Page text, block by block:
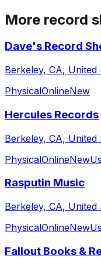
More record
Dave's Record
Berkeley, CA,
PhysicalOnlineNew
Hercules Records
Berkeley, CA,
PhysicalOnlineNew
Rasputin Music
Berkeley, CA,
PhysicalOnlineNew
Fallout Books &